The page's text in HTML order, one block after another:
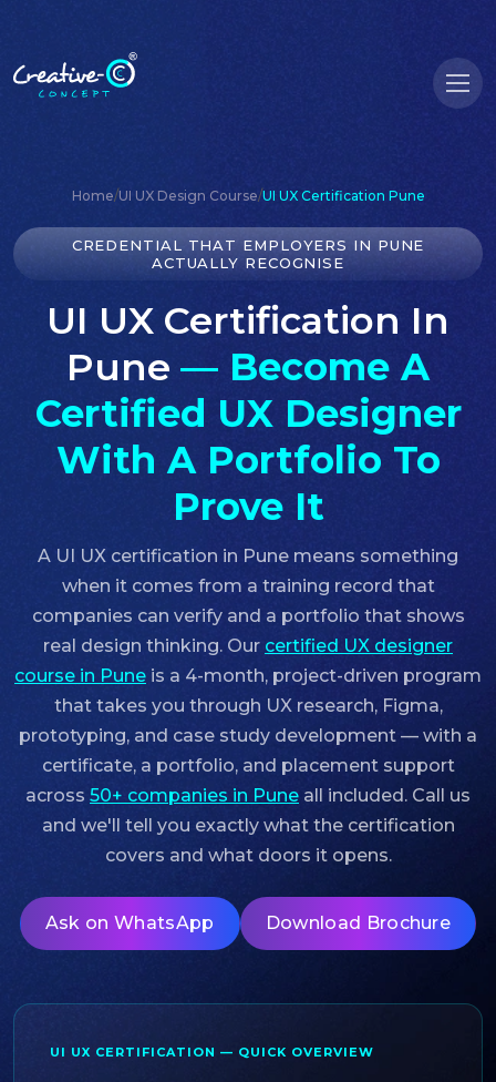
Home/UI UX Design Course/UI UX Certification Pune
CREDENTIAL THAT EMPLOYERS IN PUNE
ACTUALLY RECOGNISE
UI UX Certification In
Pune — Become A
Certified UX Designer
With A Portfolio To
Prove It
A UI UX certification in Pune means something
when it comes from a training record that
companies can verify and a portfolio that shows
real design thinking. Our certified UX designer
course in Pune is a 4-month, project-driven program
that takes you through UX research, Figma,
prototyping, and case study development — with a
certificate, a portfolio, and placement support
across 50+ companies in Pune all included. Call us
and we'll tell you exactly what the certification
covers and what doors it opens.
Ask on WhatsApp Download Brochure
UI UX CERTIFICATION — QUICK OVERVIEW